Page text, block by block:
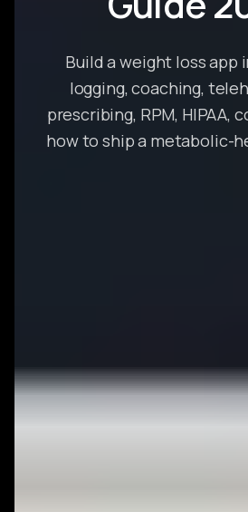
Build a weight loss app
logging, coaching,
prescribing, RPM, HIPAA,
how to ship a metabolic-